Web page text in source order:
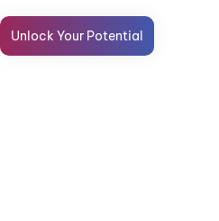
Unlock Your Potential